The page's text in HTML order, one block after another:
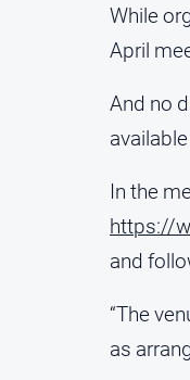
While
April
And no
In the
https://
and
“The
as